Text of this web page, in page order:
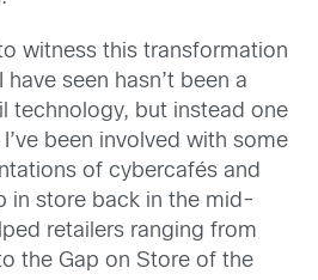
witness this transformation
seen hasn’t been a
technology, but instead one
been involved with some
of cybercafés and
in store back in the mid-
retailers ranging from
the Gap on Store of the